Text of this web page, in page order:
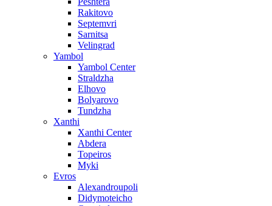
Rakitovo
Septemvri
Sarnitsa
Velingrad
Yambol
Yambol Center
Straldzha
Elhovo
Bolyarovo
Tundzha
Xanthi
Xanthi Center
Abdera
Topeiros
Myki
Evros
Alexandroupoli
Didymoteicho